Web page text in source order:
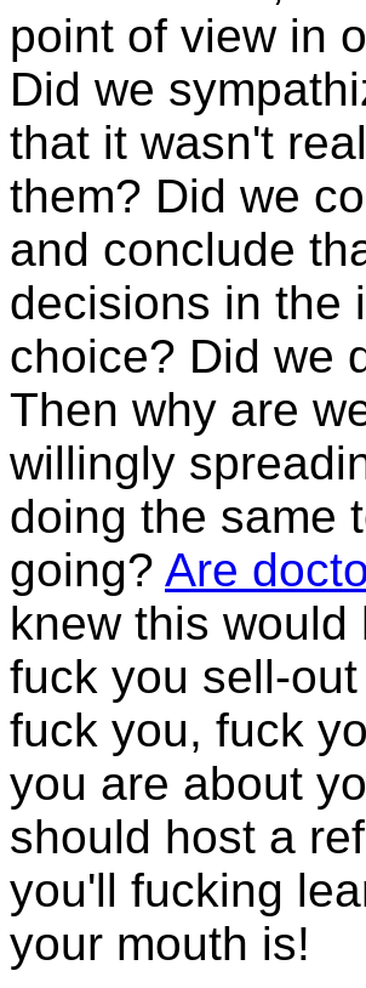
point of view in
Did we
that it wasn't
them? Did we
and conclude
decisions in the
choice? Did we
Then why are
willingly
doing the same
going? Are
knew this
fuck you sell-
fuck you, fuck
you are about
should host a
you'll fucking
your mouth is!